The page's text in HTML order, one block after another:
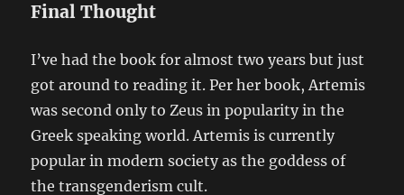
Final Thought
I’ve had the book for almost two years but just
got around to reading it. Per her book, Artemis
was second only to Zeus in popularity in the
Greek speaking world. Artemis is currently
popular in modern society as the goddess of
the transgenderism cult.